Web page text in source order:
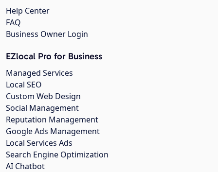
Help Center
FAQ
Business Owner Login
EZlocal Pro for Business
Managed Services
Local SEO
Custom Web Design
Social Management
Reputation Management
Google Ads Management
Local Services Ads
Search Engine Optimization
AI Chatbot